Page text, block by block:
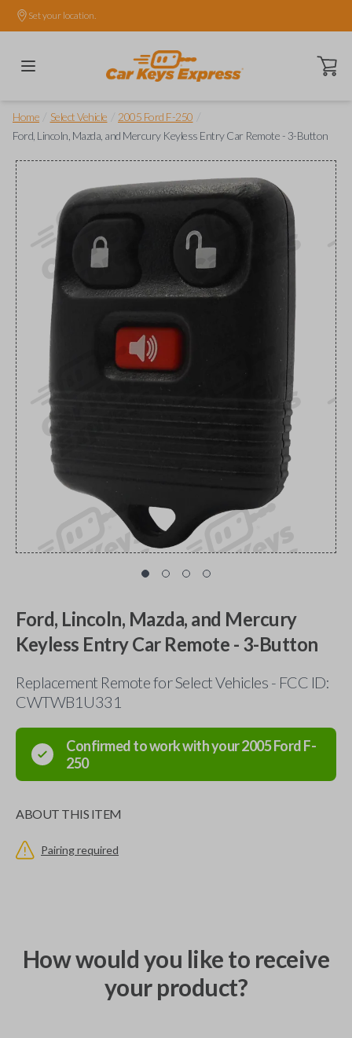
Set your location.
Open
Home Select Vehicle 2005 Ford F-250
Ford, Lincoln, Mazda, and Mercury Keyless Entry Car Remote - 3-Button
Ford, Lincoln, Mazda, and Mercury
Keyless Entry Car Remote - 3-Button
Replacement Remote for Select Vehicles - FCC ID:
CWTWB1U331
Confirmed to work with your2005FordF-
250
ABOUT THIS ITEM
Pairing required
How would you like to receive
your product?